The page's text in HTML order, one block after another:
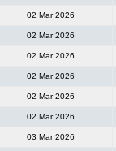
02 Mar 2026
02 Mar 2026
02 Mar 2026
02 Mar 2026
02 Mar 2026
02 Mar 2026
03 Mar 2026